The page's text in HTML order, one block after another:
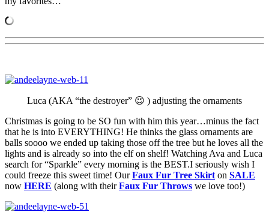
Luca (AKA “the destroyer” 😉 ) adjusting the ornaments
Christmas is going to be SO fun with him this year…minus the fact
that he is into EVERYTHING! He thinks the glass ornaments are
balls soooo we ended up taking those off the tree but he loves all the
lights and is already so into the elf on shelf! Watching Ava and Luca
search for “Sparkle” every morning is the BEST.I seriously wish I
could freeze this sweet time! OurFaux Fur Tree Skirt on SALE
now HERE (along with theirFaux Fur Throws we love too!)